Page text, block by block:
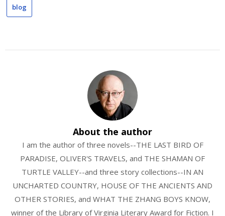
blog
About the author
I am the author of three novels--THE LAST BIRD OF
PARADISE, OLIVER'S TRAVELS, and THE SHAMAN OF
TURTLE VALLEY--and three story collections--IN AN
UNCHARTED COUNTRY, HOUSE OF THE ANCIENTS AND
OTHER STORIES, and WHAT THE ZHANG BOYS KNOW,
winner of the Library of Virginia Literary Award for Fiction. I